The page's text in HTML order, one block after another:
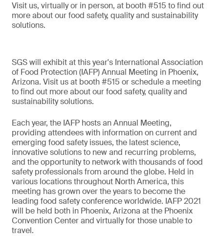
Visit us, virtually or in person, at booth #515 to find out
more about our food safety, quality and sustainability
solutions.
SGS will exhibit at this year's International Association
of Food Protection (IAFP) Annual Meeting in Phoenix,
Arizona. Visit us at booth #515 or schedule a meeting
to find out more about our food safety, quality and
sustainability solutions.
Each year, the IAFP hosts an Annual Meeting,
providing attendees with information on current and
emerging food safety issues, the latest science,
innovative solutions to new and recurring problems,
and the opportunity to network with thousands of food
safety professionals from around the globe. Held in
various locations throughout North America, this
meeting has grown over the years to become the
leading food safety conference worldwide. IAFP 2021
will be held both in Phoenix, Arizona at the Phoenix
Convention Center and virtually for those unable to
travel.